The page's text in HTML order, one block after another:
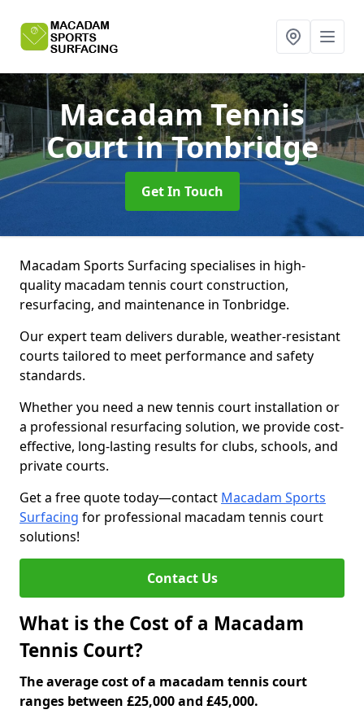
Macadam Tennis
Courtin Tonbridge
Get In Touch
Macadam Sports Surfacing specialises in high-
quality macadam tennis court construction,
resurfacing, and maintenance in Tonbridge.
Our expert team delivers durable, weather-resistant
courts tailored to meet performance and safety
standards.
Whether you need a new tennis court installation or
a professional resurfacing solution, we provide cost-
effective, long-lasting results for clubs, schools, and
private courts.
Get a free quote today—contact Macadam Sports
Surfacing for professional macadam tennis court
solutions!
Contact Us
What is the Cost of a Macadam
Tennis Court?
The average cost of a macadam tennis court
ranges between £25,000 and £45,000.